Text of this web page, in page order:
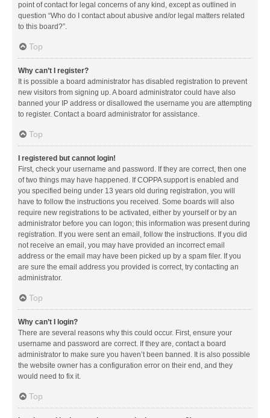
point of contact for legal concerns of any kind, except as outlined in
question “Who do I contact about abusive and/or legal matters related
to this board?”.
Top
Why can’t I register?
It is possible a board administrator has disabled registration to prevent
new visitors from signing up. A board administrator could have also
banned your IP address or disallowed the username you are attempting
to register. Contact a board administrator for assistance.
Top
I registered but cannot login!
First, check your username and password. If they are correct, then one
of two things may have happened. If COPPA support is enabled and
you specified being under 13 years old during registration, you will
have to follow the instructions you received. Some boards will also
require new registrations to be activated, either by yourself or by an
administrator before you can logon; this information was present during
registration. If you were sent an email, follow the instructions. If you did
not receive an email, you may have provided an incorrect email
address or the email may have been picked up by a spam filer. If you
are sure the email address you provided is correct, try contacting an
administrator.
Top
Why can’t I login?
There are several reasons why this could occur. First, ensure your
username and password are correct. If they are, contact a board
administrator to make sure you haven’t been banned. It is also possible
the website owner has a configuration error on their end, and they
would need to fix it.
Top